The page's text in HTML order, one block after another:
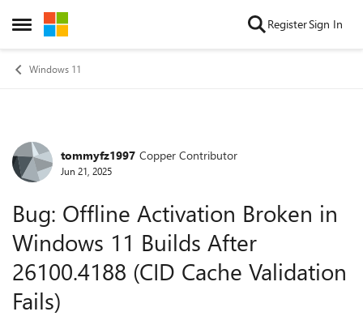
Open Side Menu
Skip to content RegisterSign In
Windows 11
Forum Discussion
tommyfz1997 Copper Contributor
Jun 21, 2025
Bug: Offline Activation Broken in
Windows 11 Builds After
26100.4188 (CID Cache Validation
Fails)